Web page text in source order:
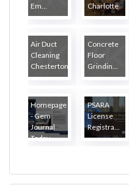
Em...
Charlotte
Air Duct
Cleaning
Chesterton
Concrete
Floor
Grindin...
Homepage
- Gem
Journal
Today
PSARA
License
Registra...